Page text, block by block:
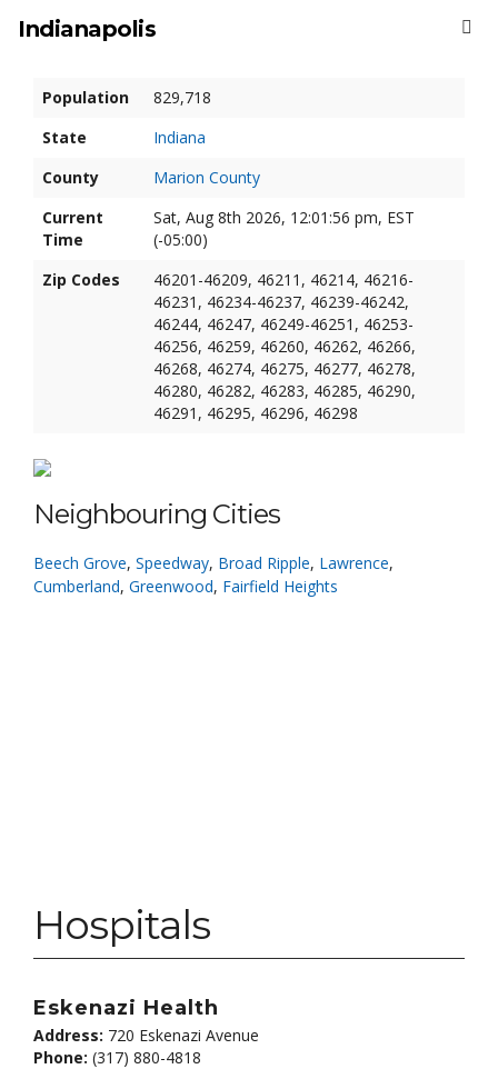
Indianapolis
Population
829,718
State
Indiana
County
Marion County
Current
Time
Sat, Aug 8th 2026, 12:01:57 pm, EST
(-05:00)
Zip Codes
46201-46209, 46211, 46214, 46216-
46231, 46234-46237, 46239-46242,
46244, 46247, 46249-46251, 46253-
46256, 46259, 46260, 46262, 46266,
46268, 46274, 46275, 46277, 46278,
46280, 46282, 46283, 46285, 46290,
46291, 46295, 46296, 46298
Neighbouring Cities
Beech Grove, Speedway, Broad Ripple, Lawrence,
Cumberland, Greenwood, Fairfield Heights
Hospitals
Eskenazi Health
Address: 720 Eskenazi Avenue
Phone: (317) 880-4818